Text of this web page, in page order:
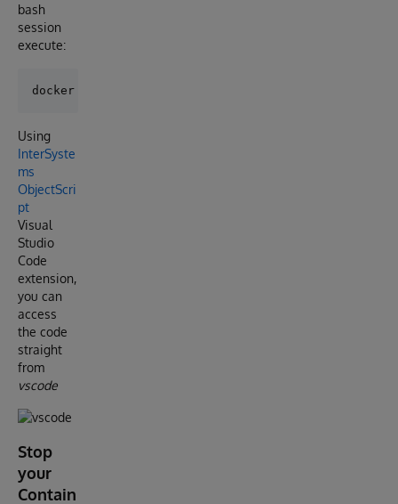
bash
session
execute:
Using
InterSyste
ms
ObjectScri
pt
Visual
Studio
Code
extension,
you can
access
the code
straight
from
vscode
Stop
your
Contain